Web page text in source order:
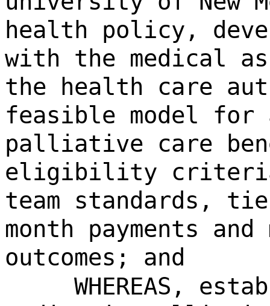
health policy,
with the medical
the health care
feasible model for
palliative care
eligibility
team standards,
month payments
outcomes; and
WHEREAS,